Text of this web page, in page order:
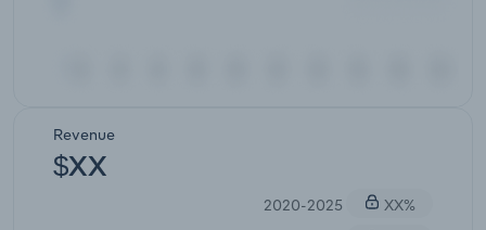
Revenue
$XX
2020-2025
XX%